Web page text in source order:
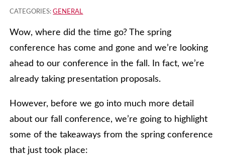
CATEGORIES:GENERAL
Wow, where did the time go? The spring
conference has come and gone and we’re looking
ahead to our conference in the fall. In fact, we’re
already taking presentation proposals.
However, before we go into much more detail
about our fall conference, we’re going to highlight
some of the takeaways from the spring conference
that just took place: